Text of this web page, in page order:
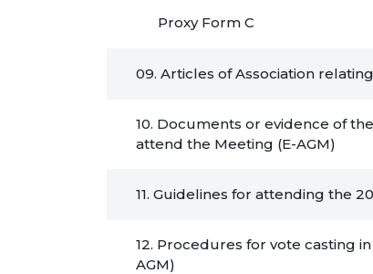
Proxy Form C
09. Articles of Association
10. Documents or evidence of
attend the Meeting (E-AGM)
11. Guidelines for attending the
12. Procedures for vote casting
AGM)